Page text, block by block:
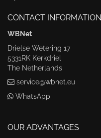
CONTACT INFORMATION
WBNet
Drielse Wetering 17
5331RK Kerkdriel
The Netherlands
service@wbnet.eu
WhatsApp
OUR ADVANTAGES